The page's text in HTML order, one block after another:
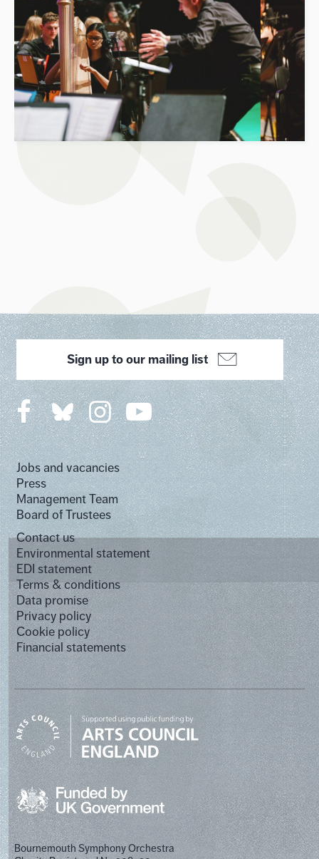
Jobs and vacancies
Press
Management Team
Board of Trustees
Contact us
Environmental statement
EDI statement
Terms & conditions
Data promise
Privacy policy
Cookie policy
Financial statements
Sign up to our mailing list
Bournemouth Symphony Orchestra